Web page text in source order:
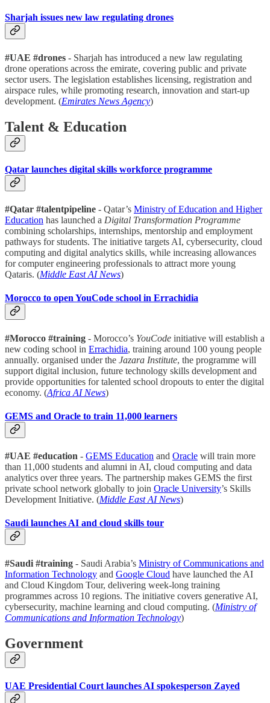
Sharjah issues new law regulating drones
#UAE #drones - Sharjah has introduced a new law regulating
drone operations across the emirate, covering public and private
sector users. The legislation establishes licensing, registration and
airspace rules, while promoting research, innovation and start-up
development. (Emirates News Agency)
Talent & Education
Qatar launches digital skills workforce programme
#Qatar #talentpipeline - Qatar’s Ministry of Education and Higher
Education has launched a Digital Transformation Programme
combining scholarships, internships, mentorship and employment
pathways for students. The initiative targets AI, cybersecurity, cloud
computing and digital analytics skills, while increasing allowances
for computer engineering professionals to attract more young
Qataris. (Middle East AI News)
Morocco to open YouCode school in Errachidia
#Morocco #training - Morocco’s YouCode initiative will establish a
new coding school in Errachidia, training around 100 young people
annually. organised under the Jazara Institute, the programme will
support digital inclusion, future technology skills development and
provide opportunities for talented school dropouts to enter the digital
economy. (Africa AI News)
GEMS and Oracle to train 11,000 learners
#UAE #education - GEMS Education and Oracle will train more
than 11,000 students and alumni in AI, cloud computing and data
analytics over three years. The partnership makes GEMS the first
private school network globally to join Oracle University’s Skills
Development Initiative. (Middle East AI News)
Saudi launches AI and cloud skills tour
#Saudi #training - Saudi Arabia’s Ministry of Communications and
Information Technology and Google Cloud have launched the AI
and Cloud Kingdom Tour, delivering week-long training
programmes across 10 regions. The initiative covers generative AI,
cybersecurity, machine learning and cloud computing. (Ministry of
Communications and Information Technology)
Government
UAE Presidential Court launches AI spokesperson Zayed